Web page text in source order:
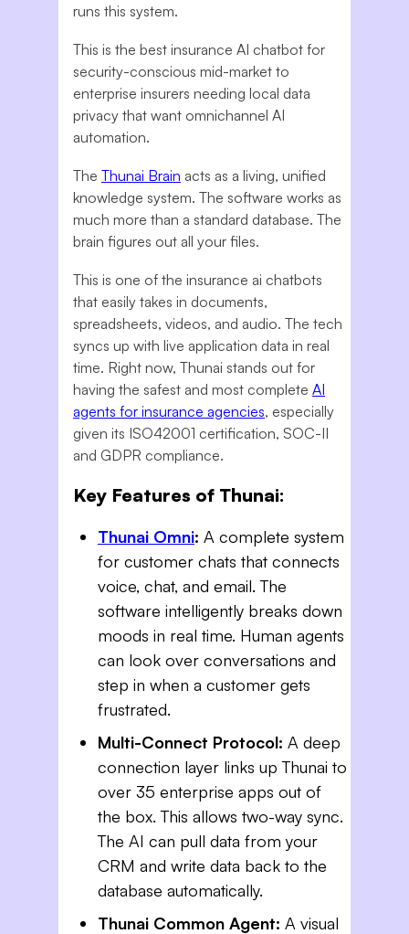
runs this system.
This is the best insurance AI chatbot for
security-conscious mid-market to
enterprise insurers needing local data
privacy that want omnichannel AI
automation.
The Thunai Brain acts as a living, unified
knowledge system. The software works as
much more than a standard database. The
brain figures out all your files.
This is one of the insurance ai chatbots
that easily takes in documents,
spreadsheets, videos, and audio. The tech
syncs up with live application data in real
time. Right now, Thunai stands out for
having the safest and most complete AI
agents for insurance agencies, especially
given its ISO42001 certification, SOC-II
and GDPR compliance.
Key Features of Thunai:
Thunai Omni: A complete system
for customer chats that connects
voice, chat, and email. The
software intelligently breaks down
moods in real time. Human agents
can look over conversations and
step in when a customer gets
frustrated.
Multi-Connect Protocol: A deep
connection layer links up Thunai to
over 35 enterprise apps out of
the box. This allows two-way sync.
The AI can pull data from your
CRM and write data back to the
database automatically.
Thunai Common Agent: A visual